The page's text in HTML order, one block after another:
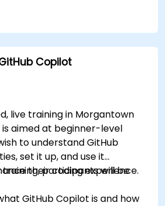
for debugging and code
limitations and ethical
Copilot
live training in Morgantown
aimed at beginner-level
to understand GitHub
set it up, and use it
their coding experience.
training, participants will be
GitHub Copilot is and how